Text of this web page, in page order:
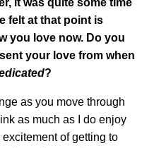
it was quite some time
felt at that point is
you love now. Do you
your love from when
?
as you move through
as much as I do enjoy
of getting to